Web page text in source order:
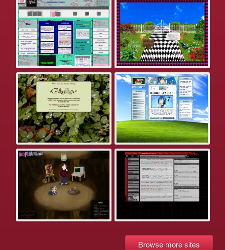
Browse more sites